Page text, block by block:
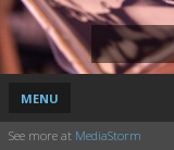
MENU
See more at MediaStorm